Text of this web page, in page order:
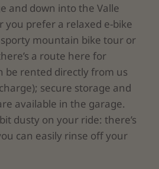
and down into the Valle
you prefer a relaxed e-bike
mountain bike tour or
a route here for
be rented directly from us
; secure storage and
available in the garage.
dusty on your ride: there’s
can easily rinse off your